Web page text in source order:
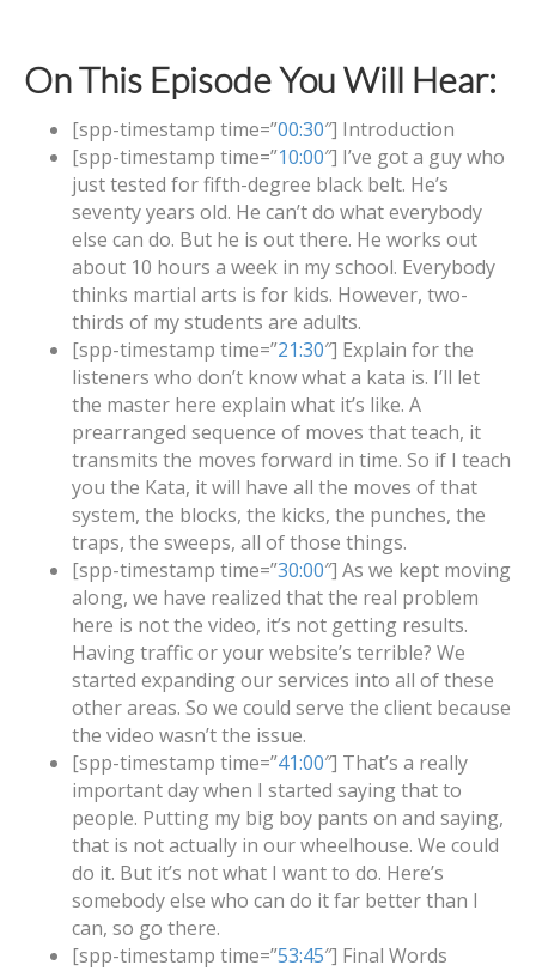
On This Episode You Will Hear:
[spp-timestamp time=”00:30″] Introduction
[spp-timestamp time=”10:00″] I’ve got a guy who
just tested for fifth-degree black belt. He’s
seventy years old. He can’t do what everybody
else can do. But he is out there. He works out
about 10 hours a week in my school. Everybody
thinks martial arts is for kids. However, two-
thirds of my students are adults.
[spp-timestamp time=”21:30″] Explain for the
listeners who don’t know what a kata is. I’ll let
the master here explain what it’s like. A
prearranged sequence of moves that teach, it
transmits the moves forward in time. So if I teach
you the Kata, it will have all the moves of that
system, the blocks, the kicks, the punches, the
traps, the sweeps, all of those things.
[spp-timestamp time=”30:00″] As we kept moving
along, we have realized that the real problem
here is not the video, it’s not getting results.
Having traffic or your website’s terrible? We
started expanding our services into all of these
other areas. So we could serve the client because
the video wasn’t the issue.
[spp-timestamp time=”41:00″] That’s a really
important day when I started saying that to
people. Putting my big boy pants on and saying,
that is not actually in our wheelhouse. We could
do it. But it’s not what I want to do. Here’s
somebody else who can do it far better than I
can, so go there.
[spp-timestamp time=”53:45″] Final Words